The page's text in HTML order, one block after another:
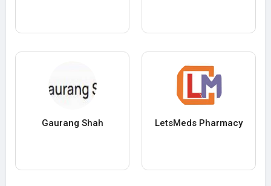
Gaurang Shah LetsMeds Pharmacy